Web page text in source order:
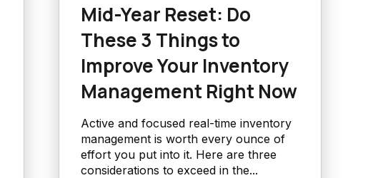
Mid-Year Reset: Do
These 3 Things to
Improve Your Inventory
Management Right Now
Active and focused real-time inventory
management is worth every ounce of
effort you put into it. Here are three
considerations to exceed in the...